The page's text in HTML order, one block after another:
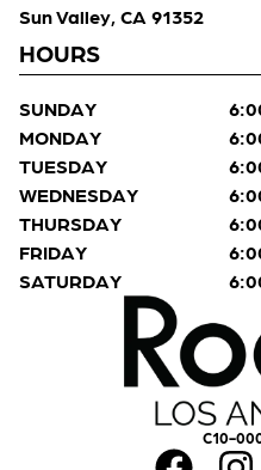
C10-
Sun Valley, CA 91352
HOURS
SUNDAY
MONDAY
TUESDAY
WEDNESDAY
THURSDAY
FRIDAY
SATURDAY